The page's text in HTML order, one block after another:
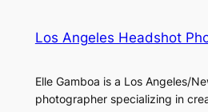
Los Angeles Headshot
Elle Gamboa is a Los Angeles/
photographer specializing in